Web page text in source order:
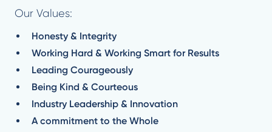
Our Values:
Honesty & Integrity
Working Hard & Working Smart for Results
Leading Courageously
Being Kind & Courteous
Industry Leadership & Innovation
A commitment to the Whole